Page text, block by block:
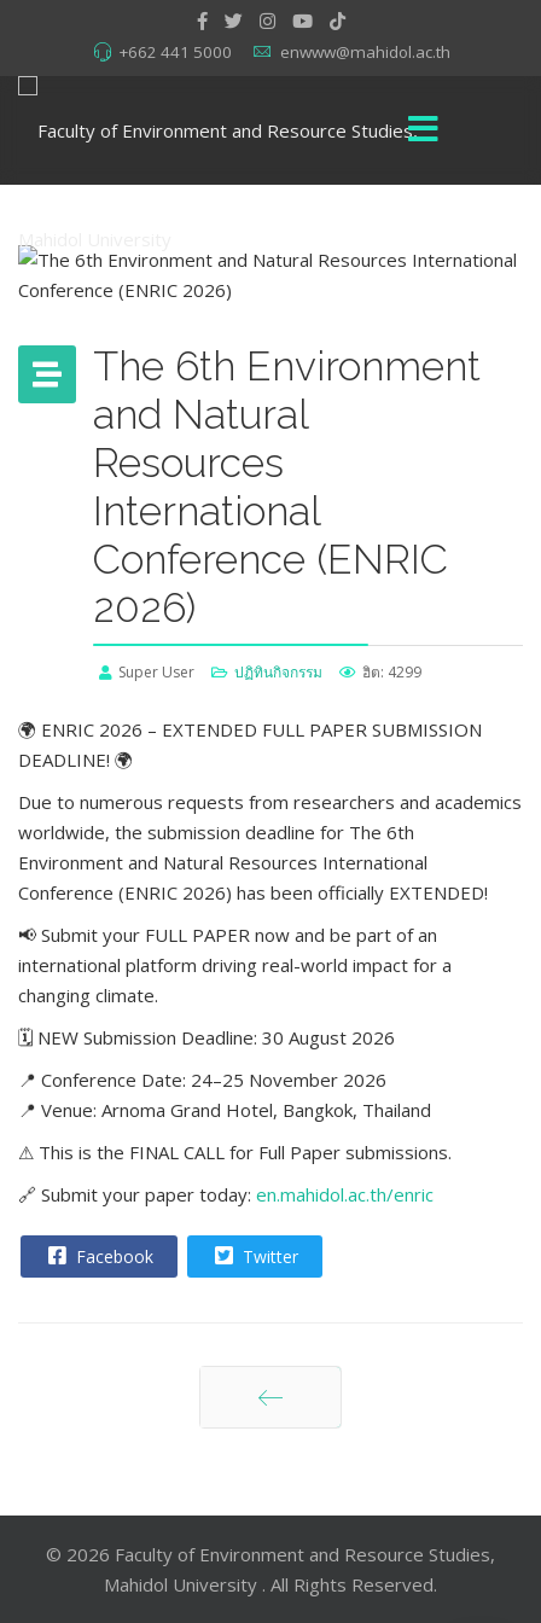
+662 441 5000 enwww@mahidol.ac.th
The 6th Environment
and Natural
Resources
International
Conference (ENRIC
2026)
Super User ปฏิทินกิจกรรม ฮิต: 4299
🌍 ENRIC 2026 – EXTENDED FULL PAPER SUBMISSION
DEADLINE! 🌍
Due to numerous requests from researchers and academics
worldwide, the submission deadline for The 6th
Environment and Natural Resources International
Conference (ENRIC 2026) has been officially EXTENDED!
📢 Submit your FULL PAPER now and be part of an
international platform driving real-world impact for a
changing climate.
🗓 NEW Submission Deadline: 30 August 2026
📍 Conference Date: 24–25 November 2026
📍 Venue: Arnoma Grand Hotel, Bangkok, Thailand
⚠ This is the FINAL CALL for Full Paper submissions.
🔗 Submit your paper today: en.mahidol.ac.th/enric
Facebook Twitter
© 2026 Faculty of Environment and Resource Studies,
Mahidol University . All Rights Reserved.